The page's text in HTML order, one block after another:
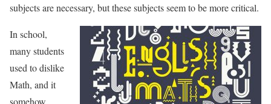
subjects are necessary, but these subjects seem to be more critical.
In school,
many students
used to dislike
Math, and it
somehow